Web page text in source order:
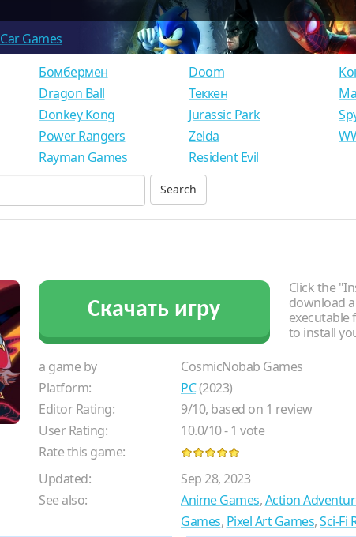
Car Games
Бомбермен
Dragon Ball
Donkey Kong
Power Rangers
Rayman Games
Doom
Теккен
Jurassic Park
Zelda
Resident Evil
Скачать игру
Click the
download
executable
to install
a game by
CosmicNobab Games
Platform:
PC(2023)
Editor Rating:
9/10, based on 1 review
User Rating:
10.0/10-1 vote
Rate this game:
Updated:
Sep 28, 2023
See also:
Anime Games,Action
Games, Pixel Art Games,Sci-Fi